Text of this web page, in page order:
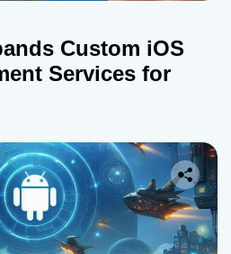
Custom iOS
Services for